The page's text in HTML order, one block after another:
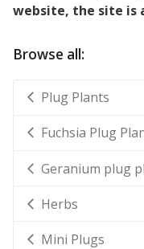
website, the site is
Browse all:
Plug Plants
Fuchsia Plug
Geranium plug
Herbs
Mini Plugs